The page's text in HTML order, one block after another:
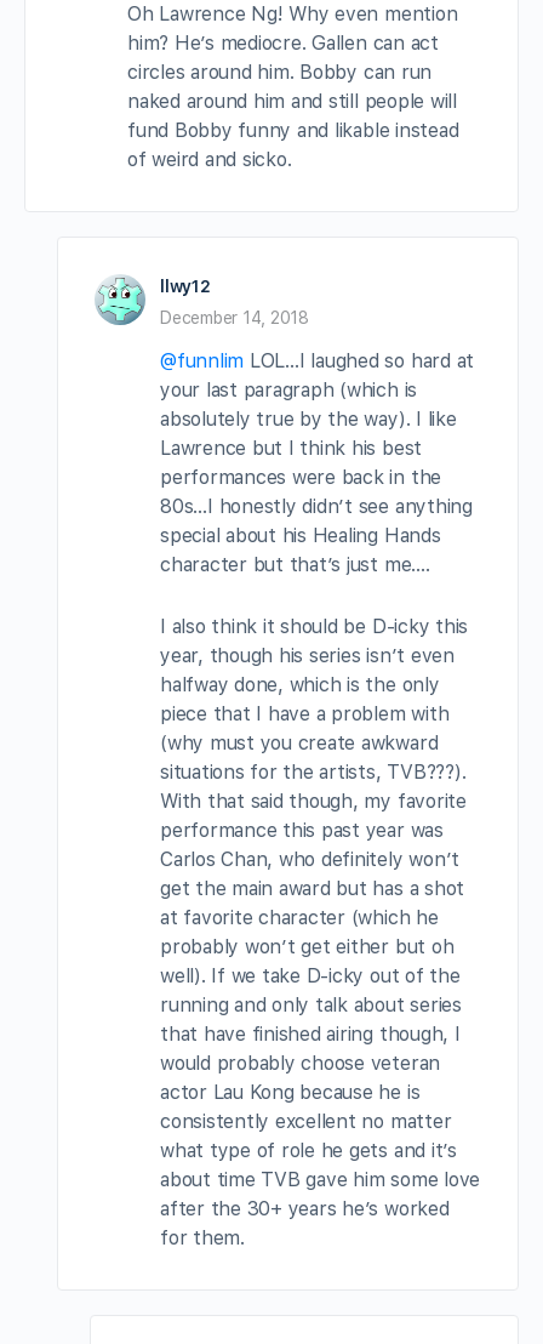
Oh Lawrence Ng! Why even mention
him? He’s mediocre. Gallen can act
circles around him. Bobby can run
naked around him and still people will
fund Bobby funny and likable instead
of weird and sicko.
llwy12
December 14, 2018
@funnlim LOL…I laughed so hard at
your last paragraph (which is
absolutely true by the way). I like
Lawrence but I think his best
performances were back in the
80s…I honestly didn’t see anything
special about his Healing Hands
character but that’s just me….
I also think it should be D-icky this
year, though his series isn’t even
halfway done, which is the only
piece that I have a problem with
(why must you create awkward
situations for the artists, TVB???).
With that said though, my favorite
performance this past year was
Carlos Chan, who definitely won’t
get the main award but has a shot
at favorite character (which he
probably won’t get either but oh
well). If we take D-icky out of the
running and only talk about series
that have finished airing though, I
would probably choose veteran
actor Lau Kong because he is
consistently excellent no matter
what type of role he gets and it’s
about time TVB gave him some love
after the 30+ years he’s worked
for them.